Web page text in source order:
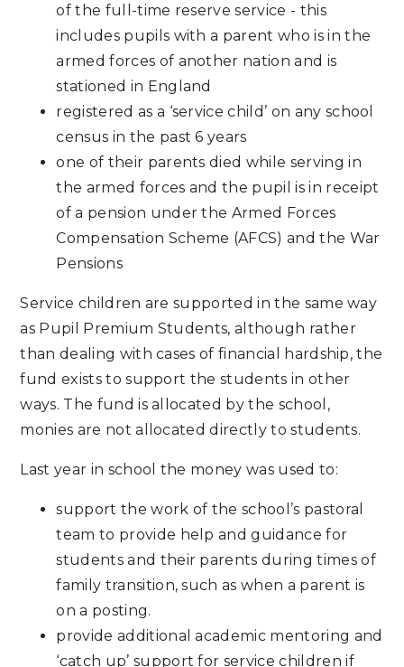
of the full-time reserve service - this
includes pupils with a parent who is in the
armed forces of another nation and is
stationed in England
registered as a ‘service child’ on any school
census in the past 6 years
one of their parents died while serving in
the armed forces and the pupil is in receipt
of a pension under the Armed Forces
Compensation Scheme (AFCS) and the War
Pensions
Service children are supported in the same way
as Pupil Premium Students, although rather
than dealing with cases of financial hardship, the
fund exists to support the students in other
ways. The fund is allocated by the school,
monies are not allocated directly to students.
Last year in school the money was used to:
support the work of the school’s pastoral
team to provide help and guidance for
students and their parents during times of
family transition, such as when a parent is
on a posting.
provide additional academic mentoring and
‘catch up’ support for service children if